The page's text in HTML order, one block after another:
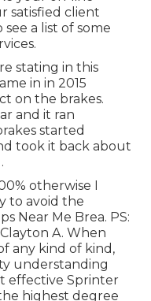
satisfied client
a list of some
stating in this
in in 2015
on the brakes.
and it ran
started
took it back about
otherwise I
to avoid the
Near Me Brea. PS:
A. When
any kind of kind,
understanding
effective Sprinter
highest degree